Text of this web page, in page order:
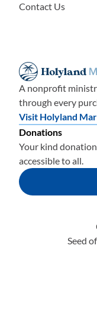
Contact Us
A nonprofit
through every
Visit Holyland
Donations
Your kind donation
accessible to all.
Seed